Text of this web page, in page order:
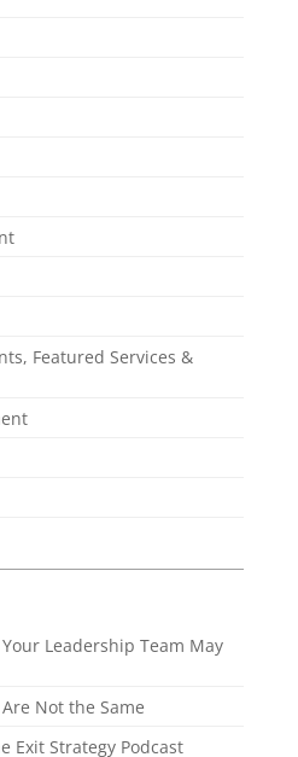
Featured Services &
Leadership Team May
Not the Same
Exit Strategy Podcast